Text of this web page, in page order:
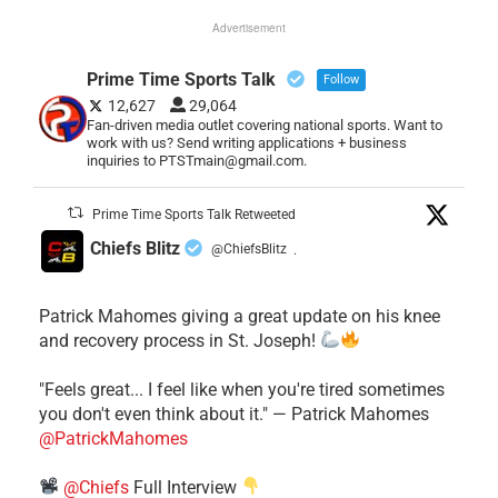
Advertisement
Prime Time Sports Talk Follow
12,627 29,064
Fan-driven media outlet covering national sports. Want to
work with us? Send writing applications + business
inquiries to PTSTmain@gmail.com.
Prime Time Sports Talk Retweeted
Chiefs Blitz @ChiefsBlitz ·
Patrick Mahomes giving a great update on his knee
and recovery process in St. Joseph!
"Feels great... I feel like when you're tired sometimes
you don't even think about it." — Patrick Mahomes
@PatrickMahomes
@Chiefs Full Interview